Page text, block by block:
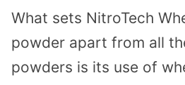
What sets NitroTech
powder apart from all
powders is its use of